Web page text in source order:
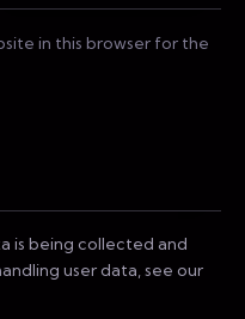
in this browser for the
is being collected and
user data, see our